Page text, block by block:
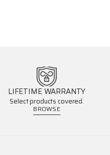
LIFETIME WARRANTY
Select products covered.
BROWSE